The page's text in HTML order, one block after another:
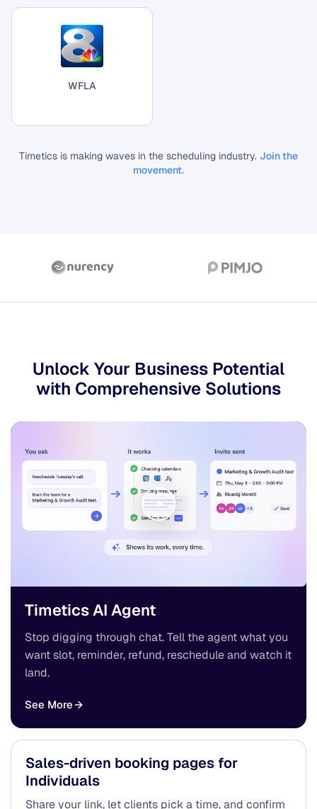
WFLA
Timetics is making waves in the scheduling industry. Join the
movement.
Unlock Your Business Potential
with Comprehensive Solutions
Timetics AI Agent
Stop digging through chat. Tell the agent what you
want slot, reminder, refund, reschedule and watch it
land.
See More
Sales-driven booking pages for
Individuals
Share your link, let clients pick a time, and confirm